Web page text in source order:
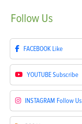
Follow Us
FACEBOOK Like
YOUTUBESubscribe
INSTAGRAM Follow Us